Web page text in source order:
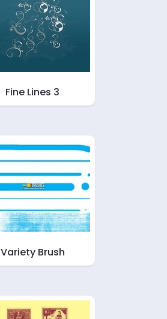
Fine Lines 3
Variety Brush